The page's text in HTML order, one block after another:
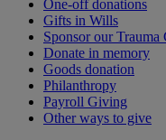
One-off donations
Gifts in Wills
Sponsor our Trauma
Donate in memory
Goods donation
Philanthropy
Payroll Giving
Other ways to give